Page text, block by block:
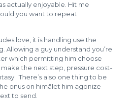
actually enjoyable. Hit me
you want to repeat
love, it is handling use the
Allowing a guy understand you’re
which permitting him choose
the next step, pressure cost-
There’s also one thing to be
onus on himâlet him agonize
to send.